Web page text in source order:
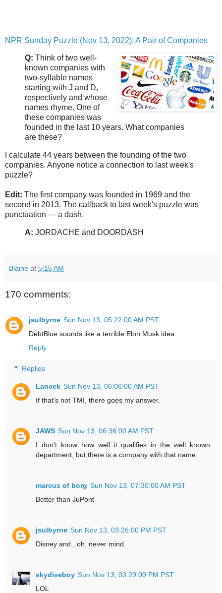
NPR Sunday Puzzle (Nov 13, 2022): A Pair of Companies
Q: Think of two well-
known companies with
two-syllable names
starting with J and D,
respectively and whose
names rhyme. One of
these companies was
founded in the last 10 years. What companies
are these?
I calculate 44 years between the founding of the two
companies. Anyone notice a connection to last week's
puzzle?
Edit: The first company was founded in 1969 and the
second in 2013. The callback to last week's puzzle was
punctuation — a dash.
A: JORDACHE and DOORDASH
Blaine at 5:15 AM
170 comments:
jsulbyrne Sun Nov 13, 05:22:00 AM PST
DebtBlue sounds like a terrible Elon Musk idea.
Reply
Replies
Lancek Sun Nov 13, 06:06:00 AM PST
If that's not TMI, there goes my answer.
JAWS Sun Nov 13, 06:36:00 AM PST
I don't know how well it qualifies in the well known
department, but there is a company with that name.
marcus of borg Sun Nov 13, 07:30:00 AM PST
Better than JuPont
jsulbyrne Sun Nov 13, 03:26:00 PM PST
Disney and...oh, never mind.
skydiveboy Sun Nov 13, 03:29:00 PM PST
LOL